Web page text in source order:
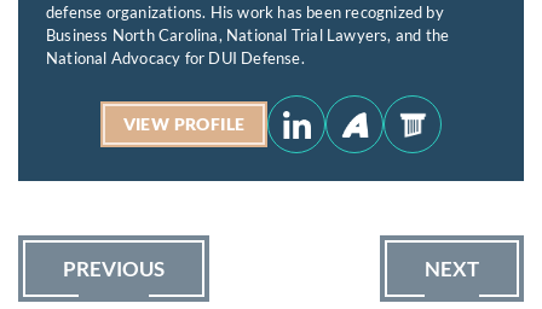
defense organizations. His work has been recognized by
Business North Carolina, National Trial Lawyers, and the
National Advocacy for DUI Defense.
VIEW PROFILE
PREVIOUS NEXT